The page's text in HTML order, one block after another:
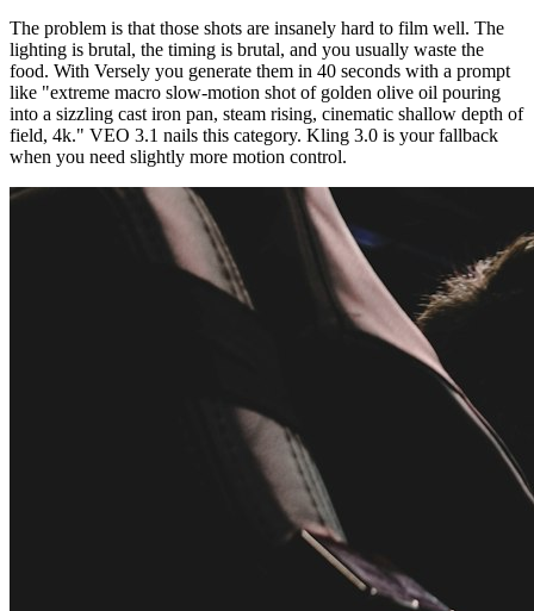
The problem is that those shots are insanely hard to film well. The
lighting is brutal, the timing is brutal, and you usually waste the
food. With Versely you generate them in 40 seconds with a prompt
like "extreme macro slow-motion shot of golden olive oil pouring
into a sizzling cast iron pan, steam rising, cinematic shallow depth of
field, 4k." VEO 3.1 nails this category. Kling 3.0 is your fallback
when you need slightly more motion control.